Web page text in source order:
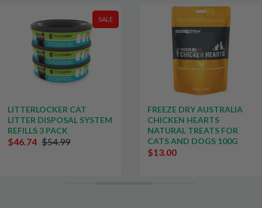
SALE
LITTERLOCKER CAT
LITTER DISPOSAL SYSTEM
REFILLS 3 PACK
$46.74 $54.99
FREEZE DRY AUSTRALIA
CHICKEN HEARTS
NATURAL TREATS FOR
CATS AND DOGS 100G
$13.00